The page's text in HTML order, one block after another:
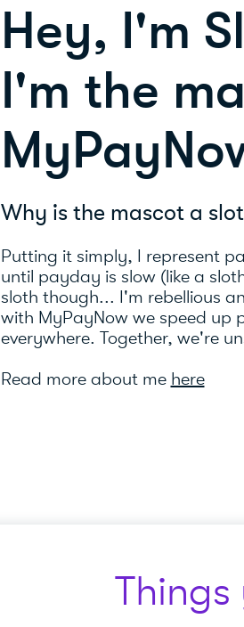
Hey, I'm
I'm the
Why is the mascot a
Putting it simply, I represent
until payday is slow (like a
sloth though... I'm rebellious
with MyPayNow we speed up
everywhere. Together, we're
Read more about me here